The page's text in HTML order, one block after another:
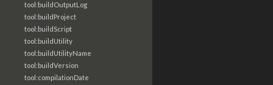
tool:buildOutputLog
tool:buildProject
tool:buildScript
tool:buildUtility
tool:buildUtilityName
tool:buildVersion
tool:compilationDate